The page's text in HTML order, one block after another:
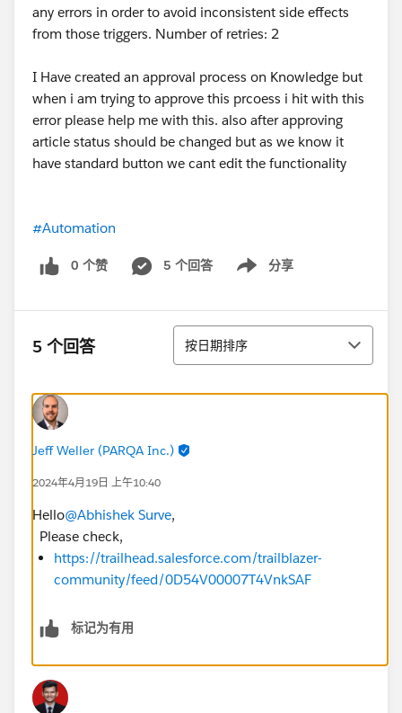
any errors in order to avoid inconsistent side effects
from those triggers. Number of retries: 2
I Have created an approval process on Knowledge but
when i am trying to approve this prcoess i hit with this
error please help me with this. also after approving
article status should be changed but as we know it
have standard button we cant edit the functionality
#Automation
0 个赞 5 个回答 分享
Show menu
5 个回答 排序
按日期排序
Jeff Weller (PARQA Inc.)
2024年4月19日 上午10:40
Hello@Abhishek Surve,
Please check,
https://trailhead.salesforce.com/trailblazer-
community/feed/0D54V00007T4VnkSAF
标记为有用